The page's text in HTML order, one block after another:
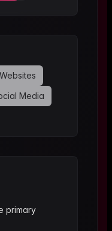
Websites
Media
primary